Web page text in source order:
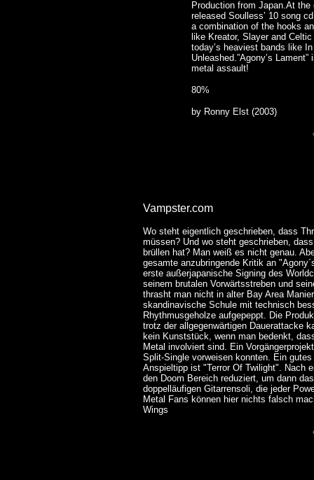
Production from Japan.At
released Soulless’ 10 song
a combination of the hooks
like Kreator, Slayer and
today’s heaviest bands like
Unleashed.”Agony’s
metal assault!
80%
by Ronny Elst (2003)
Vampster.com
Wo steht eigentlich geschrieben, dass
müssen? Und wo steht geschrieben,
brüllen hat? Man weiß es nicht genau.
gesamte anzubringende Kritik an
erste außerjapanische Signing des
seinem brutalen Vorwärtsstreben und
thrasht man nicht in alter Bay Area
skandinavische Schule mit technisch
Rhythmusgeholze aufgepeppt. Die
trotz der allgegenwärtigen Dauerattacke
kein Kunststück, wenn man bedenkt,
Metal involviert sind. Ein
Split-Single vorweisen konnten. Ein
Anspieltipp ist "Terror Of Twilight". Nach
den Doom Bereich reduziert, um dann
doppelläufigen Gitarrensoli, die jeder
Metal Fans können hier nichts falsch
Wings